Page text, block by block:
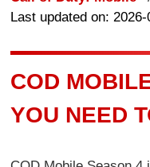
Last updated on:
COD
YOU NEED